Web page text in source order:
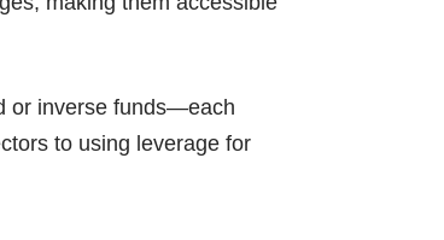
or inverse funds—each
to using leverage for